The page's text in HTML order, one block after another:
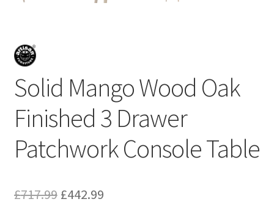
Solid Mango Wood Oak
Finished 3 Drawer
Patchwork Console Table
£717.99 Original
£442.99Current